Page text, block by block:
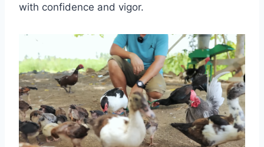
with confidence and vigor.